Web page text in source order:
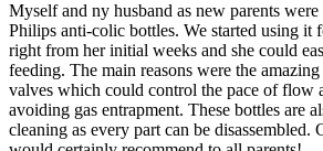
Myself and ny husband as new parents
Philips anti-colic bottles. We started using it
right from her initial weeks and she could
feeding. The main reasons were the
valves which could control the pace of flow
avoiding gas entrapment. These bottles are
cleaning as every part can be disassembled.